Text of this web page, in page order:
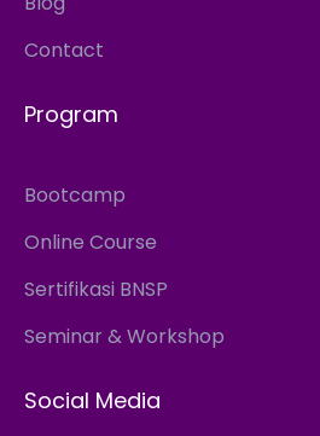
Contact
Program
Bootcamp
Online Course
Sertifikasi BNSP
Seminar & Workshop
Social Media